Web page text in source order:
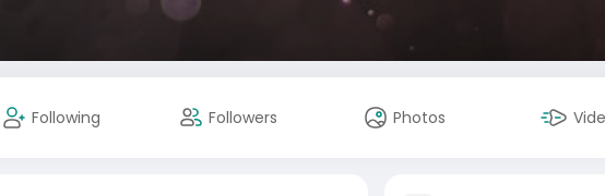
Following Followers Photos